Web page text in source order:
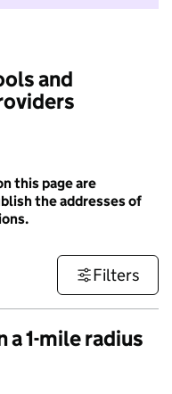
and
this page are
the addresses of
Filters
1-mile radius